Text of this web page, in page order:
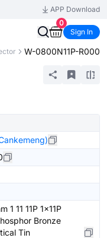
APP Download
0
Sign In
W-0800N11P-R000
11 11P 1x11P
Bronze
Tin